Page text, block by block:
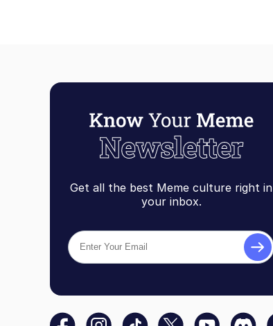
Get all the best Meme culture right in
your inbox.